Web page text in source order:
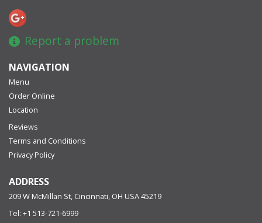
Report a problem
NAVIGATION
Menu
Order Online
Location
Reviews
Terms and Conditions
Privacy Policy
ADDRESS
209 W McMillan St, Cincinnati, OH USA45219
Tel: +1 513-721-6999